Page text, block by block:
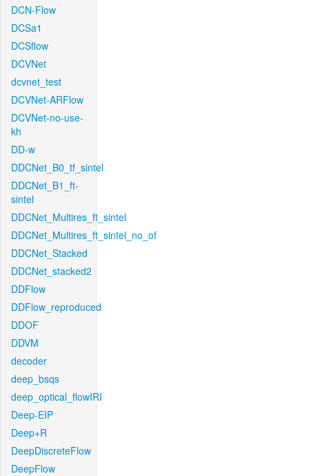
DCN-Flow
DCSa1
DCSflow
DCVNet
dcvnet_test
DCVNet-ARFlow
DCVNet-no-use-
kh
DD-w
DDCNet_B0_tf_sintel
DDCNet_B1_ft-
sintel
DDCNet_Multires_ft_sintel
DDCNet_Multires_ft_sintel_no_of
DDCNet_Stacked
DDCNet_stacked2
DDFlow
DDFlow_reproduced
DDOF
DDVM
decoder
deep_bsqs
deep_optical_flowIRI
Deep-EIP
Deep+R
DeepDiscreteFlow
DeepFlow